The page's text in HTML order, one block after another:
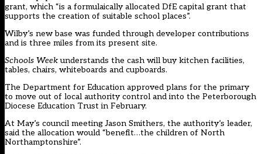
grant, which “is a formulaically allocated DfE capital grant that
supports the creation of suitable school places”.
Wilby’s new base was funded through developer contributions
and is three miles from its present site.
Schools Weekunderstands the cash will buy kitchen facilities,
tables, chairs, whiteboards and cupboards.
The Department for Education approved plans for the primary
to move out of local authority control and into the Peterborough
Diocese Education Trust in February.
At May’s council meeting Jason Smithers, the authority’s leader,
said the allocation would “benefit…the children of North
Northamptonshire”.